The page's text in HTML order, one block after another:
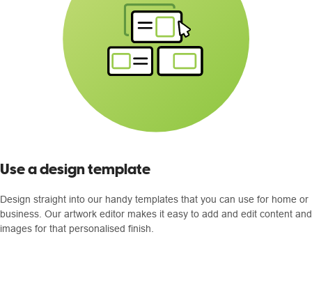
Use a design template
Design straight into our handy templates that you can use for home or
business. Our artwork editor makes it easy to add and edit content and
images for that personalised finish.